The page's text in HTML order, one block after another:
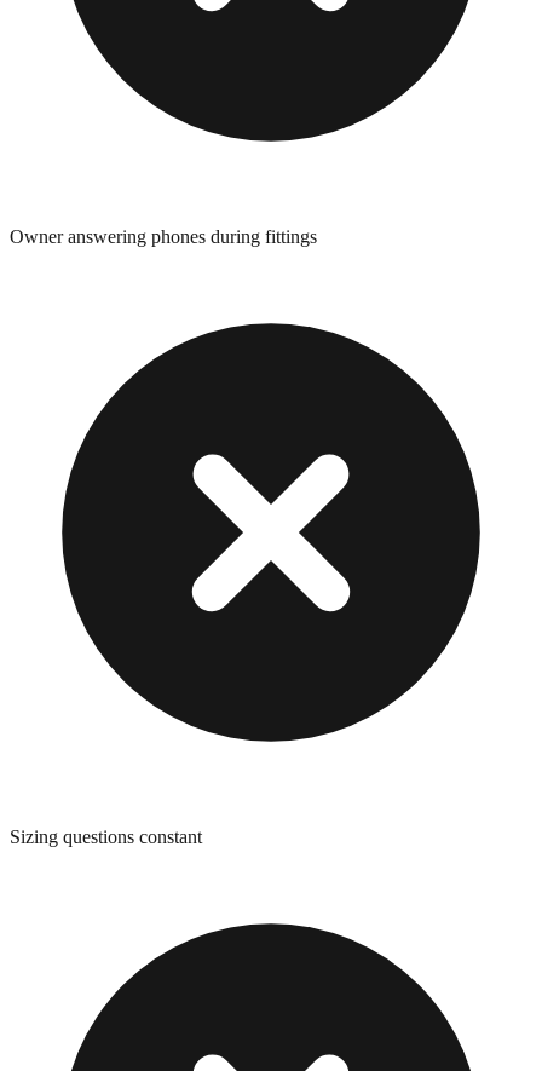
Owner answering phones during fittings
Sizing questions constant